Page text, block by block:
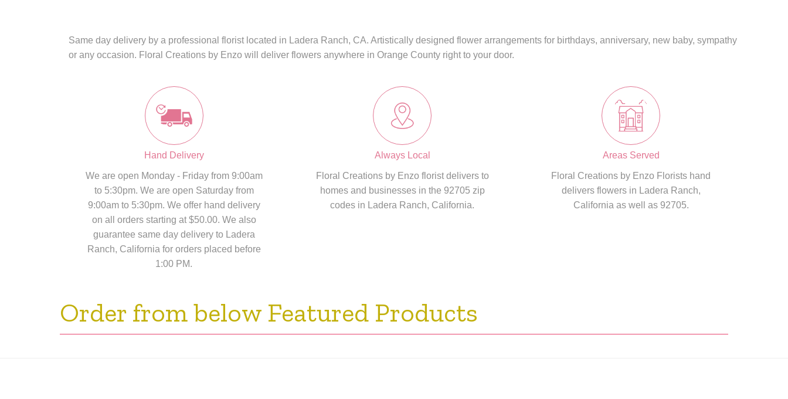
Same day delivery by a professional florist located in Ladera Ranch, CA. Artistically designed flower arrangements for birthdays, anniversary, new baby, sympathy
or any occasion. Floral Creations by Enzo will deliver flowers anywhere in Orange County right to your door.
Hand Delivery
We are open Monday - Friday from 9:00am
to 5:30pm. We are open Saturday from
9:00am to 5:30pm. We offer hand delivery
on all orders starting at $50.00. We also
guarantee same day delivery to Ladera
Ranch, California for orders placed before
1:00 PM.
Always Local
Floral Creations by Enzo florist delivers to
homes and businesses in the 92705 zip
codes in Ladera Ranch, California.
Areas Served
Floral Creations by Enzo Florists hand
delivers flowers in Ladera Ranch,
California as well as 92705.
Order from below Featured Products